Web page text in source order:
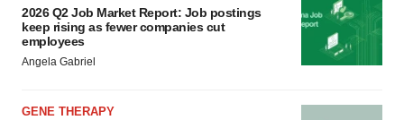
2026 Q2 Job Market Report: Job postings
keep rising as fewer companies cut
employees
Angela Gabriel
GENE THERAPY